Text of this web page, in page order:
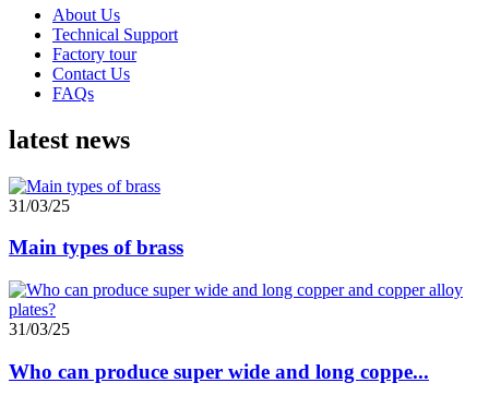
About Us
Technical Support
Factory tour
Contact Us
FAQs
latest news
31/03/25
Main types of brass
31/03/25
Who can produce super wide and long coppe...